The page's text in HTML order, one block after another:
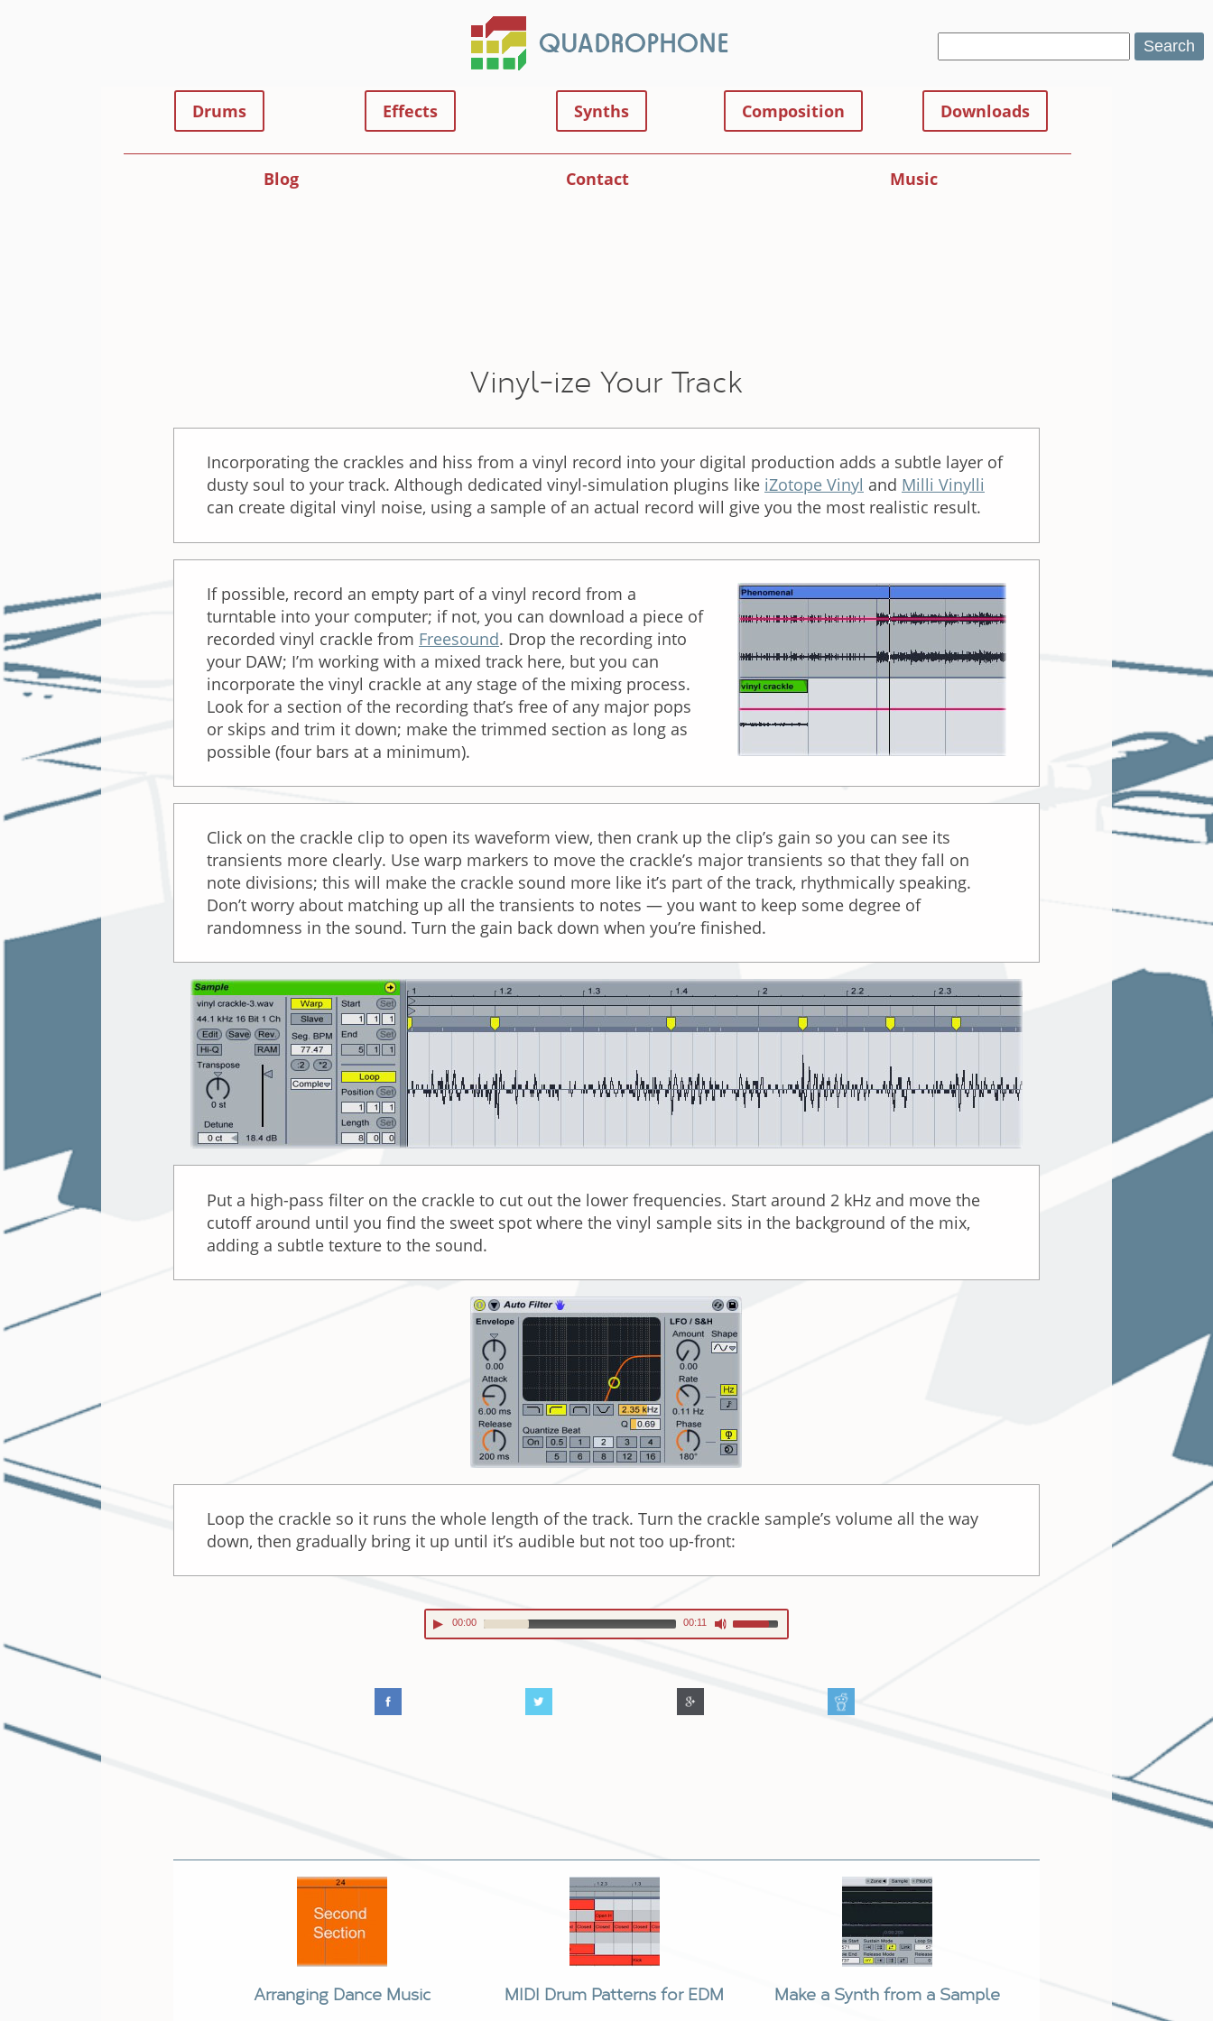
Search
Drums Effects Synths Composition Downloads
Blog Contact Music
Vinyl-ize Your Track
Incorporating the crackles and hiss from a vinyl record into your digital production adds a subtle layer of
dusty soul to your track. Although dedicated vinyl-simulation plugins like iZotope Vinyl and Milli Vinylli
can create digital vinyl noise, using a sample of an actual record will give you the most realistic result.
If possible, record an empty part of a vinyl record from a
turntable into your computer; if not, you can download a piece of
recorded vinyl crackle from Freesound. Drop the recording into
your DAW; I’m working with a mixed track here, but you can
incorporate the vinyl crackle at any stage of the mixing process.
Look for a section of the recording that’s free of any major pops
or skips and trim it down; make the trimmed section as long as
possible (four bars at a minimum).
Click on the crackle clip to open its waveform view, then crank up the clip’s gain so you can see its
transients more clearly. Use warp markers to move the crackle’s major transients so that they fall on
note divisions; this will make the crackle sound more like it’s part of the track, rhythmically speaking.
Don’t worry about matching up all the transients to notes — you want to keep some degree of
randomness in the sound. Turn the gain back down when you’re finished.
Put a high-pass filter on the crackle to cut out the lower frequencies. Start around 2 kHz and move the
cutoff around until you find the sweet spot where the vinyl sample sits in the background of the mix,
adding a subtle texture to the sound.
Loop the crackle so it runs the whole length of the track. Turn the crackle sample’s volume all the way
down, then gradually bring it up until it’s audible but not too up-front:
00:00 00:11
Arranging Dance Music MIDI Drum Patterns for EDM Make a Synth from a Sample